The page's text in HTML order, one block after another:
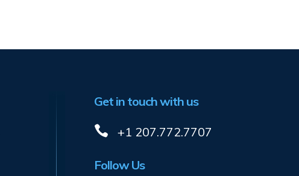
Get in touch with us
+1 207.772.7707
Follow Us